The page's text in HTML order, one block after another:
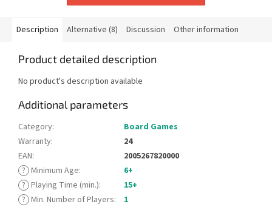
Description Alternative (8) Discussion Other information
Product detailed description
No product's description available
Additional parameters
Category:
Board Games
Warranty:
24
EAN:
2005267820000
? Minimum Age:
6+
? Playing Time (min.):
15+
? Min. Number of Players:
1